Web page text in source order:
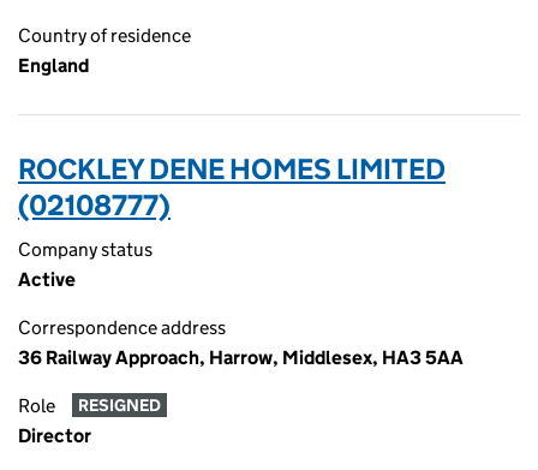
Country of residence
England
ROCKLEY DENE HOMES LIMITED
(02108777)
Company status
Active
Correspondence address
36 Railway Approach, Harrow, Middlesex, HA3 5AA
Role RESIGNED
Director